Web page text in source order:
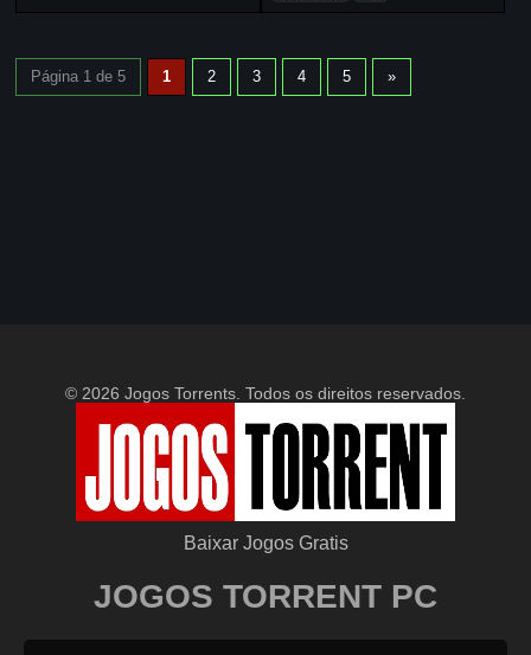
Página 1 de 5 1 2 3 4 5 »
© 2026 Jogos Torrents. Todos os direitos reservados.
Baixar Jogos Gratis
JOGOS TORRENT PC